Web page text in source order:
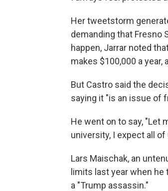
Her tweetstorm
demanding that Fresno
happen, Jarrar noted
makes $100,000 a
But Castro said the
saying it "is an issue of
He went on to say, "Let
university, I expect all
Lars Maischak, an
limits last year when
a "Trump assassin."